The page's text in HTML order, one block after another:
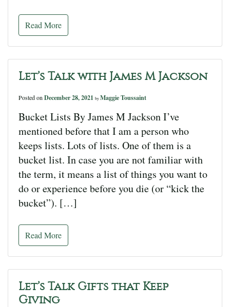
Read More
Let’s Talk with James M Jackson
Posted on December 28, 2021 by Maggie Toussaint
Bucket Lists By James M Jackson I’ve
mentioned before that I am a person who
keeps lists. Lots of lists. One of them is a
bucket list. In case you are not familiar with
the term, it means a list of things you want to
do or experience before you die (or “kick the
bucket”). […]
Read More
Let’s Talk Gifts that Keep
Giving